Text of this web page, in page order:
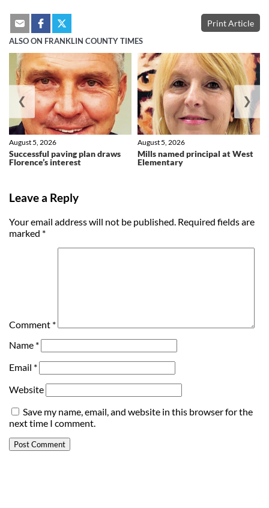
Print Article
ALSO ON FRANKLIN COUNTY TIMES
Successful paving plan draws
Florence’s interest
August 5, 2026
Mills named principal at West
Elementary
August 5, 2026
❮ ❯
Leave a Reply
Your email address will not be published. Required fields are
marked *
Comment *
Name *
Email *
Website
Save my name, email, and website in this browser for the
next time I comment.